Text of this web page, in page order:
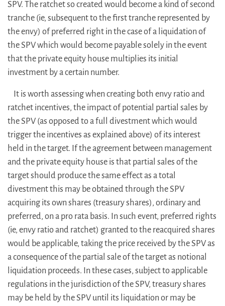
SPV. The ratchet so created would become a kind of second
tranche (ie, subsequent to the first tranche represented by
the envy) of preferred right in the case of a liquidation of
the SPV which would become payable solely in the event
that the private equity house multiplies its initial
investment by a certain number.
It is worth assessing when creating both envy ratio and
ratchet incentives, the impact of potential partial sales by
the SPV (as opposed to a full divestment which would
trigger the incentives as explained above) of its interest
held in the target. If the agreement between management
and the private equity house is that partial sales of the
target should produce the same effect as a total
divestment this may be obtained through the SPV
acquiring its own shares (treasury shares), ordinary and
preferred, on a pro rata basis. In such event, preferred rights
(ie, envy ratio and ratchet) granted to the reacquired shares
would be applicable, taking the price received by the SPV as
a consequence of the partial sale of the target as notional
liquidation proceeds. In these cases, subject to applicable
regulations in the jurisdiction of the SPV, treasury shares
may be held by the SPV until its liquidation or may be